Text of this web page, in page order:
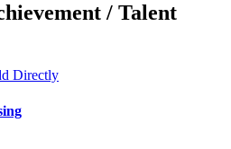
/ Talent
Directly